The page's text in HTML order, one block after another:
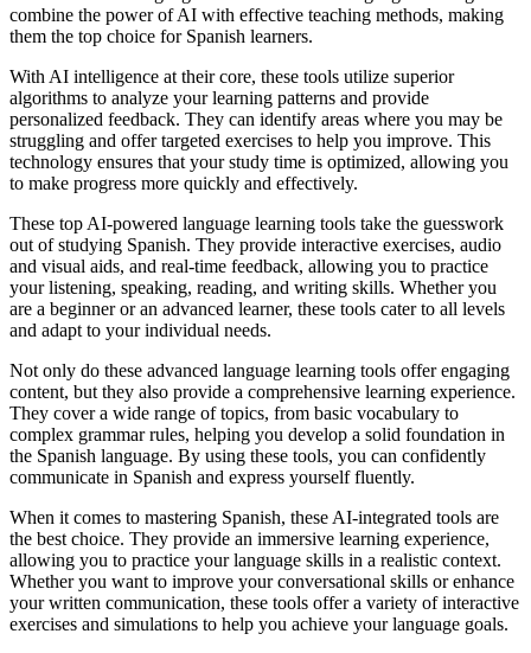
combine the power of AI with effective teaching methods, making
them the top choice for Spanish learners.
With AI intelligence at their core, these tools utilize superior
algorithms to analyze your learning patterns and provide
personalized feedback. They can identify areas where you may be
struggling and offer targeted exercises to help you improve. This
technology ensures that your study time is optimized, allowing you
to make progress more quickly and effectively.
These top AI-powered language learning tools take the guesswork
out of studying Spanish. They provide interactive exercises, audio
and visual aids, and real-time feedback, allowing you to practice
your listening, speaking, reading, and writing skills. Whether you
are a beginner or an advanced learner, these tools cater to all levels
and adapt to your individual needs.
Not only do these advanced language learning tools offer engaging
content, but they also provide a comprehensive learning experience.
They cover a wide range of topics, from basic vocabulary to
complex grammar rules, helping you develop a solid foundation in
the Spanish language. By using these tools, you can confidently
communicate in Spanish and express yourself fluently.
When it comes to mastering Spanish, these AI-integrated tools are
the best choice. They provide an immersive learning experience,
allowing you to practice your language skills in a realistic context.
Whether you want to improve your conversational skills or enhance
your written communication, these tools offer a variety of interactive
exercises and simulations to help you achieve your language goals.